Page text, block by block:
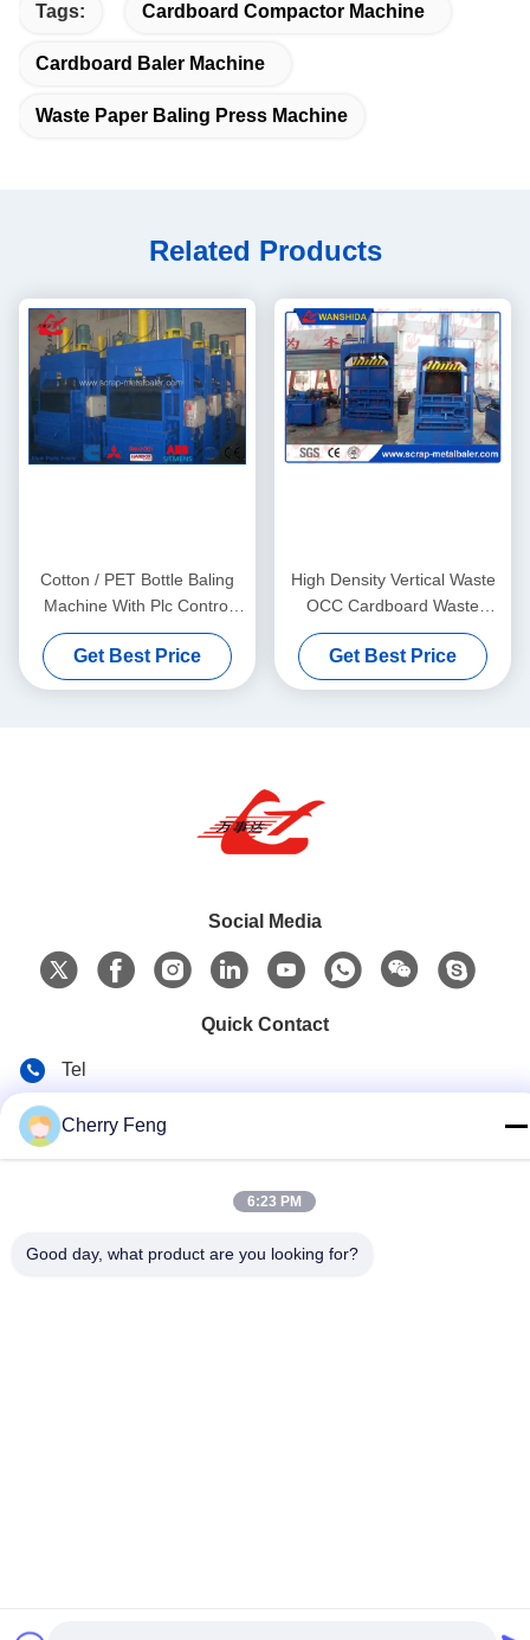
Tags: Cardboard Compactor Machine
Cardboard Baler Machine
Waste Paper Baling Press Machine
Related Products
Cotton / PET Bottle Baling
Machine With Plc Control
System 100 Tons
Get Best Price
High Density Vertical Waste
OCC Cardboard Waste
Paper Baler Tie Baler Y82-
100
Get Best Price
Social Media
Quick Contact
Tel
E-mail
sales@balerofchina.com
Cherry Feng
6:23 PM
Good day, what product are you looking for?